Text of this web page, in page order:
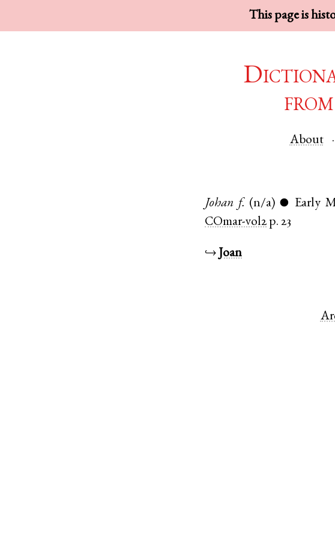
This page is
About
Johan f. (n/a) ● Early
COmar-vol2 p. 23
↪ Joan